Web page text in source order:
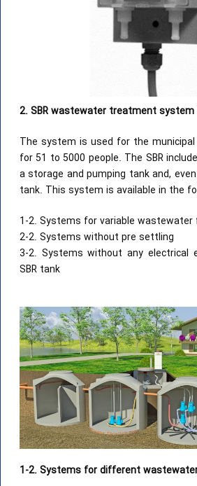
2. SBR wastewater treatment system
The system is used for the
for 51 to 5000 people. The SBR
a storage and pumping tank and,
tank. This system is available in the
1-2. Systems for variable wastewater
2-2. Systems without pre settling
3-2. Systems without any electrical
SBR tank
1-2. Systems for different